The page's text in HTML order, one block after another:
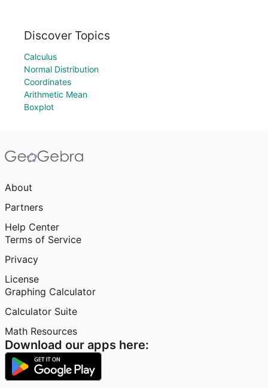
Discover Topics
Calculus
Normal Distribution
Coordinates
Arithmetic Mean
Boxplot
About
Partners
Help Center
Terms of Service
Privacy
License
Graphing Calculator
Calculator Suite
Math Resources
Download our apps here: